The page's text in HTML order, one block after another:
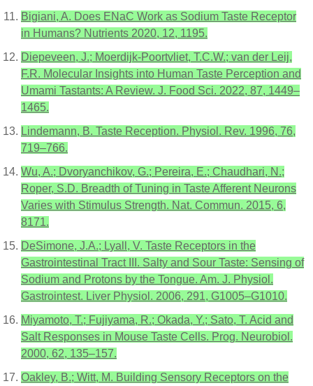
Bigiani, A. Does ENaC Work as Sodium Taste Receptor
in Humans? Nutrients 2020, 12, 1195.
Diepeveen, J.; Moerdijk-Poortvliet, T.C.W.; van der Leij,
F.R. Molecular Insights into Human Taste Perception and
Umami Tastants: A Review. J. Food Sci. 2022, 87, 1449–
1465.
Lindemann, B. Taste Reception. Physiol. Rev. 1996, 76,
719–766.
Wu, A.; Dvoryanchikov, G.; Pereira, E.; Chaudhari, N.;
Roper, S.D. Breadth of Tuning in Taste Afferent Neurons
Varies with Stimulus Strength. Nat. Commun. 2015, 6,
8171.
DeSimone, J.A.; Lyall, V. Taste Receptors in the
Gastrointestinal Tract III. Salty and Sour Taste: Sensing of
Sodium and Protons by the Tongue. Am. J. Physiol.
Gastrointest. Liver Physiol. 2006, 291, G1005–G1010.
Miyamoto, T.; Fujiyama, R.; Okada, Y.; Sato, T. Acid and
Salt Responses in Mouse Taste Cells. Prog. Neurobiol.
2000, 62, 135–157.
Oakley, B.; Witt, M. Building Sensory Receptors on the